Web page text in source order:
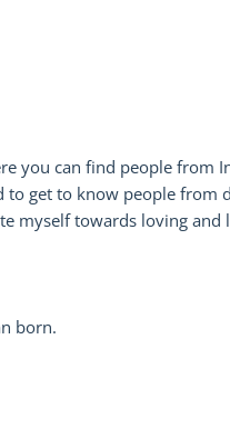
you can find people from
to get to know people from
myself towards loving and
born.